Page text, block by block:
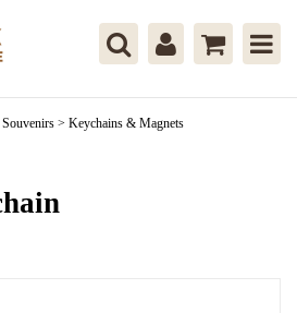
> Keychains & Magnets